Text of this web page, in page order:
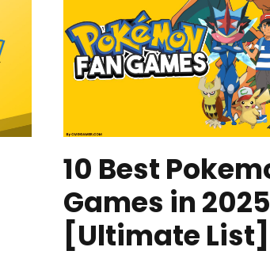
10 Best
Games in 2025
[Ultimate List]